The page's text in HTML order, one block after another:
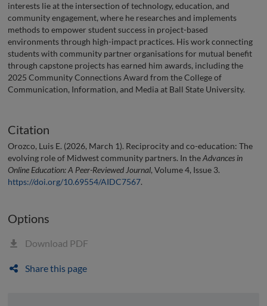
interests lie at the intersection of technology, education, and
community engagement, where he researches and implements
methods to empower student success in project-based
environments through high-impact practices. His work connecting
students with community partner organisations for mutual benefit
through capstone projects has earned him awards, including the
2025 Community Connections Award from the College of
Communication, Information, and Media at Ball State University.
Citation
Orozco, Luis E. (2026, March 1). Reciprocity and co-education: The
evolving role of Midwest community partners. In theAdvances in
Online Education: A Peer-Reviewed Journal, Volume 4, Issue 3.
https://doi.org/10.69554/AIDC7567.
Options
Download PDF
Share this page